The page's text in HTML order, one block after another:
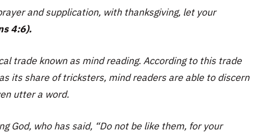
and supplication, with thanksgiving, let your
4:6).
trade known as mind reading. According to this trade
its share of tricksters, mind readers are able to discern
utter a word.
God, who has said, “Do not be like them, for your